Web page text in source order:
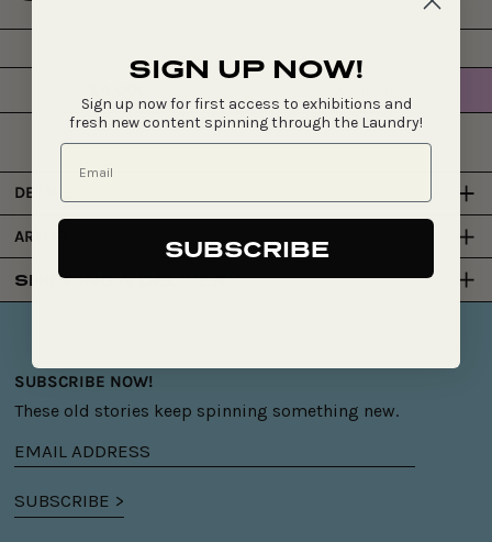
Regular
price
DETAILS
ARTIST
SHIPPING & DELIVERY
SUBSCRIBE NOW!
These old stories keep spinning something new.
Email
address
SUBSCRIBE >
SIGN UP NOW!
Sign up now for first access to exhibitions and
fresh new content spinning through the Laundry!
SUBSCRIBE